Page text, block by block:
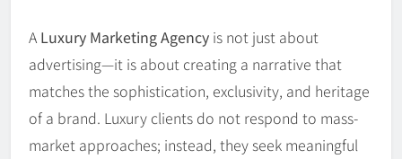
A Luxury Marketing Agency is not just about
advertising—it is about creating a narrative that
matches the sophistication, exclusivity, and heritage
of a brand. Luxury clients do not respond to mass-
market approaches; instead, they seek meaningful